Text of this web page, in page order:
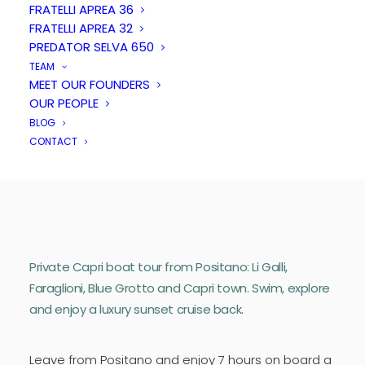
FRATELLI APREA 36
FRATELLI APREA 32
PREDATOR SELVA 650
TEAM
MEET OUR FOUNDERS
OUR PEOPLE
BLOG
CONTACT
From
€ 2000
Private Capri boat tour from Positano: Li Galli,
Faraglioni, Blue Grotto and Capri town. Swim, explore
and enjoy a luxury sunset cruise back.
Leave from Positano and enjoy 7 hours on board a